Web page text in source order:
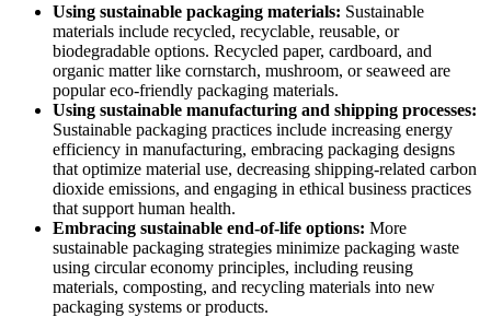
Using sustainable packaging materials: Sustainable
materials include recycled, recyclable, reusable, or
biodegradable options. Recycled paper, cardboard, and
organic matter like cornstarch, mushroom, or seaweed are
popular eco-friendly packaging materials.
Using sustainable manufacturing and shipping processes:
Sustainable packaging practices include increasing energy
efficiency in manufacturing, embracing packaging designs
that optimize material use, decreasing shipping-related carbon
dioxide emissions, and engaging in ethical business practices
that support human health.
Embracing sustainable end-of-life options: More
sustainable packaging strategies minimize packaging waste
using circular economy principles, including reusing
materials, composting, and recycling materials into new
packaging systems or products.